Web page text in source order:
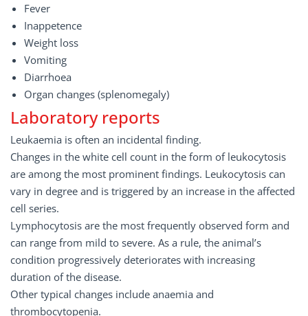
Fever
Inappetence
Weight loss
Vomiting
Diarrhoea
Organ changes (splenomegaly)
Laboratory reports
Leukaemia is often an incidental finding.
Changes in the white cell count in the form of leukocytosis
are among the most prominent findings. Leukocytosis can
vary in degree and is triggered by an increase in the affected
cell series.
Lymphocytosis are the most frequently observed form and
can range from mild to severe. As a rule, the animal’s
condition progressively deteriorates with increasing
duration of the disease.
Other typical changes include anaemia and
thrombocytopenia.